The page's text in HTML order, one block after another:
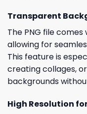
Transparent
The PNG file
allowing for
This feature is
creating collages,
backgrounds
High Resolution